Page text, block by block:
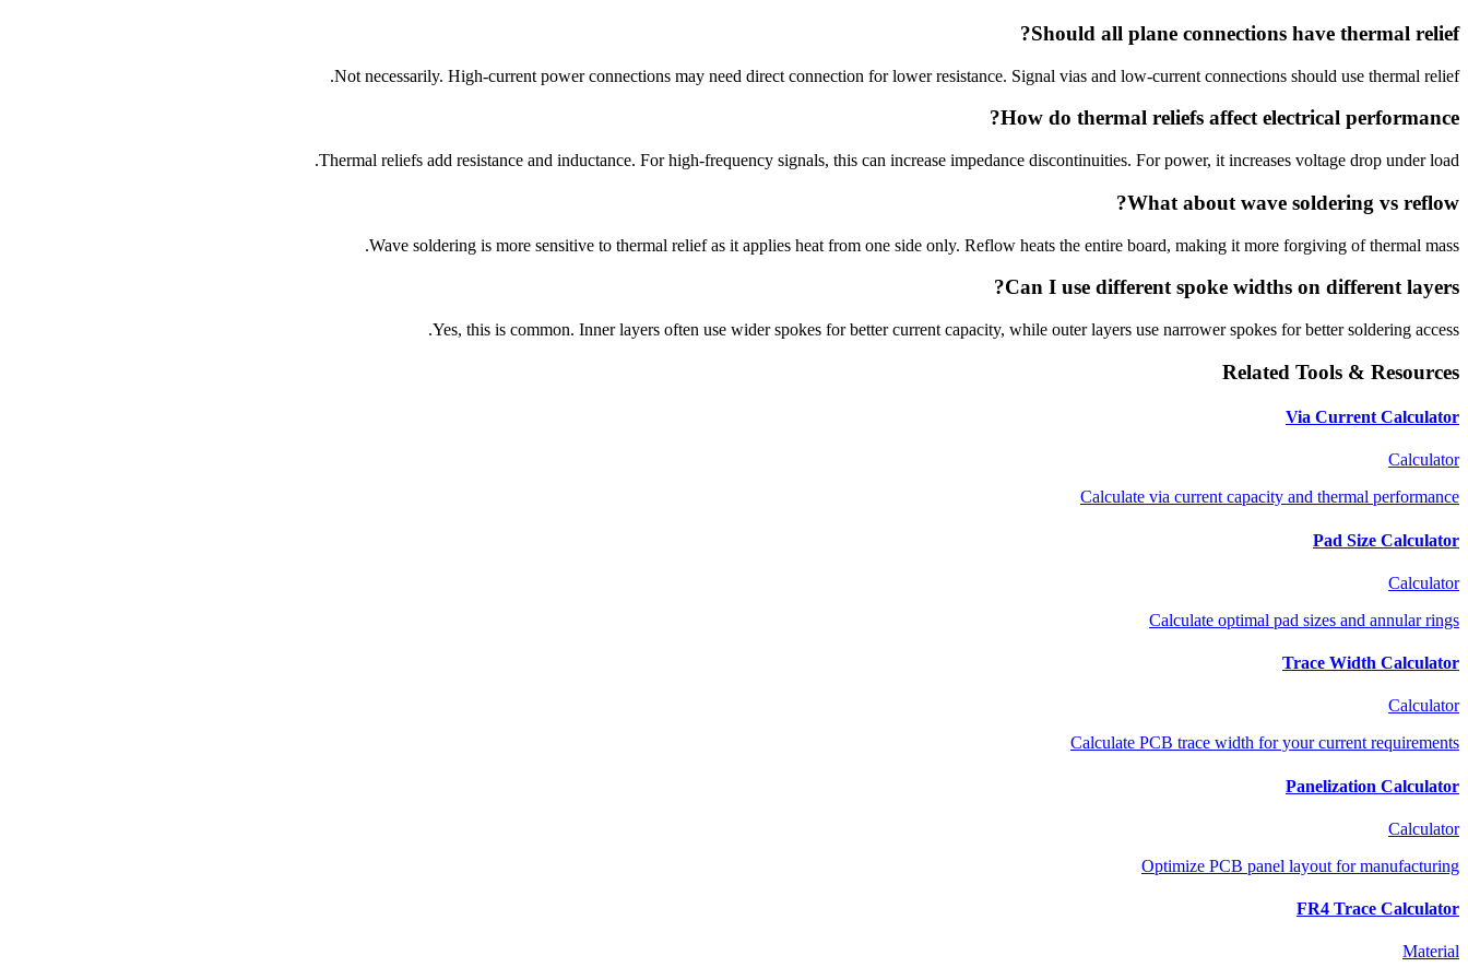
Should all plane connections have thermal relief?
Not necessarily. High-current power connections may need direct connection for lower resistance. Signal vias and low-current connections should use thermal relief.
How do thermal reliefs affect electrical performance?
Thermal reliefs add resistance and inductance. For high-frequency signals, this can increase impedance discontinuities. For power, it increases voltage drop under load.
What about wave soldering vs reflow?
Wave soldering is more sensitive to thermal relief as it applies heat from one side only. Reflow heats the entire board, making it more forgiving of thermal mass.
Can I use different spoke widths on different layers?
Yes, this is common. Inner layers often use wider spokes for better current capacity, while outer layers use narrower spokes for better soldering access.
Related Tools & Resources
Via Current Calculator
Calculator
Calculate via current capacity and thermal performance
Pad Size Calculator
Calculator
Calculate optimal pad sizes and annular rings
Trace Width Calculator
Calculator
Calculate PCB trace width for your current requirements
Panelization Calculator
Calculator
Optimize PCB panel layout for manufacturing
FR4 Trace Calculator
Material